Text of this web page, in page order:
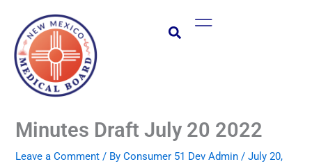
content
Main
Minutes Draft July 20 2022
Leave a Comment / ByConsumer 51 Dev Admin/July 20,